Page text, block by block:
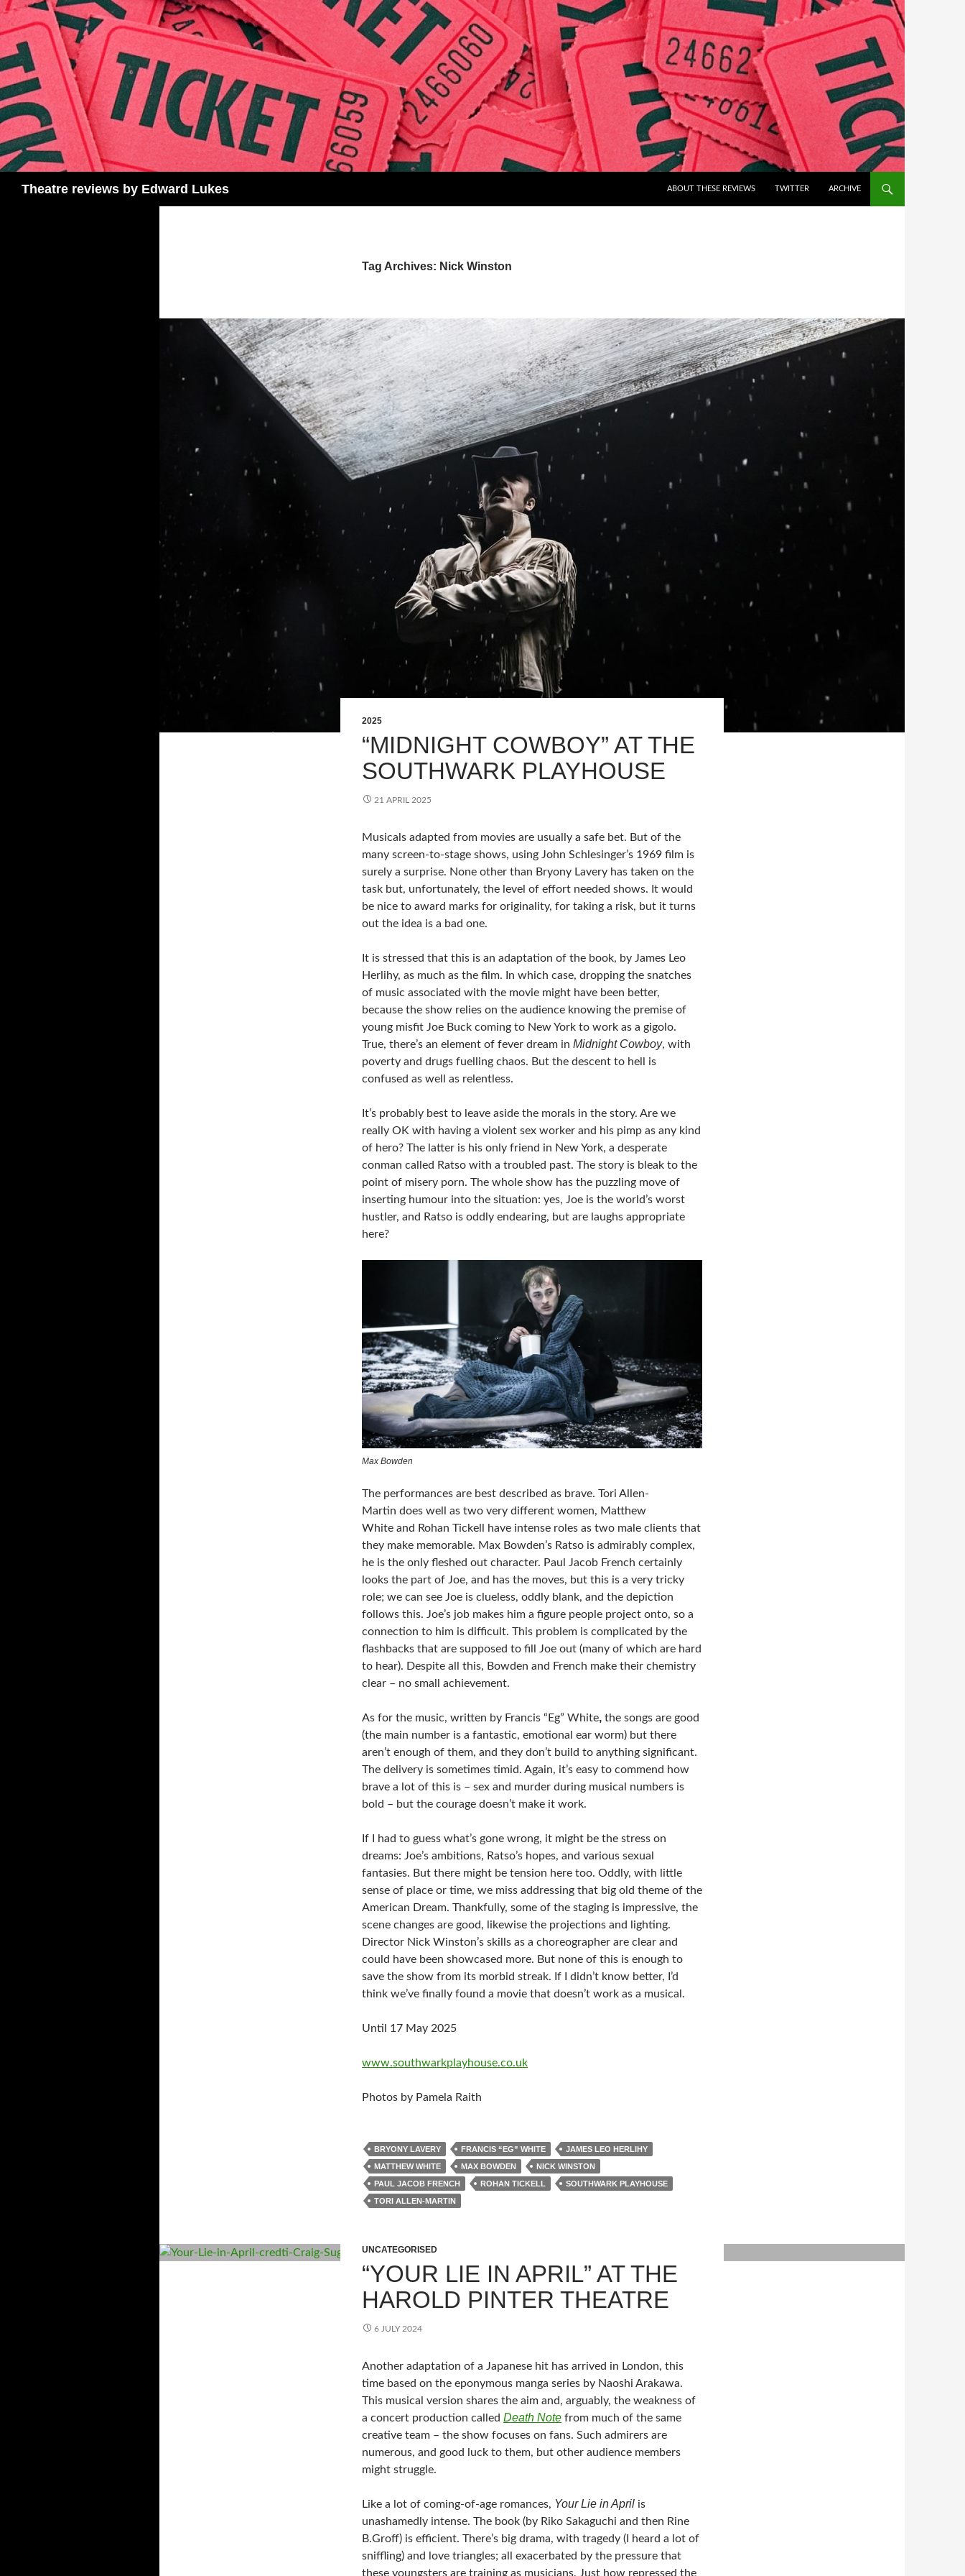
Skip
content
Theatre reviews by Edward Lukes ABOUT THESE REVIEWS TWITTER ARCHIVE
Tag Archives: Nick Winston
2025
“MIDNIGHT COWBOY” AT THE
SOUTHWARK PLAYHOUSE
21 APRIL 2025
Musicals adapted from movies are usually a safe bet. But of the
many screen-to-stage shows, using John Schlesinger’s 1969 film is
surely a surprise. None other than Bryony Lavery has taken on the
task but, unfortunately, the level of effort needed shows. It would
be nice to award marks for originality, for taking a risk, but it turns
out the idea is a bad one.
It is stressed that this is an adaptation of the book, by James Leo
Herlihy, as much as the film. In which case, dropping the snatches
of music associated with the movie might have been better,
because the show relies on the audience knowing the premise of
young misfit Joe Buck coming to New York to work as a gigolo.
True, there’s an element of fever dream in Midnight Cowboy, with
poverty and drugs fuelling chaos. But the descent to hell is
confused as well as relentless.
It’s probably best to leave aside the morals in the story. Are we
really OK with having a violent sex worker and his pimp as any kind
of hero? The latter is his only friend in New York, a desperate
conman called Ratso with a troubled past. The story is bleak to the
point of misery porn. The whole show has the puzzling move of
inserting humour into the situation: yes, Joe is the world’s worst
hustler, and Ratso is oddly endearing, but are laughs appropriate
here?
Max Bowden
The performances are best described as brave. Tori Allen-
Martin does well as two very different women, Matthew
White and Rohan Tickell have intense roles as two male clients that
they make memorable. Max Bowden’s Ratso is admirably complex,
he is the only fleshed out character. Paul Jacob French certainly
looks the part of Joe, and has the moves, but this is a very tricky
role; we can see Joe is clueless, oddly blank, and the depiction
follows this. Joe’s job makes him a figure people project onto, so a
connection to him is difficult. This problem is complicated by the
flashbacks that are supposed to fill Joe out (many of which are hard
to hear). Despite all this, Bowden and French make their chemistry
clear – no small achievement.
As for the music, written by Francis “Eg” White, the songs are good
(the main number is a fantastic, emotional ear worm) but there
aren’t enough of them, and they don’t build to anything significant.
The delivery is sometimes timid. Again, it’s easy to commend how
brave a lot of this is – sex and murder during musical numbers is
bold – but the courage doesn’t make it work.
If I had to guess what’s gone wrong, it might be the stress on
dreams: Joe’s ambitions, Ratso’s hopes, and various sexual
fantasies. But there might be tension here too. Oddly, with little
sense of place or time, we miss addressing that big old theme of the
American Dream. Thankfully, some of the staging is impressive, the
scene changes are good, likewise the projections and lighting.
Director Nick Winston’s skills as a choreographer are clear and
could have been showcased more. But none of this is enough to
save the show from its morbid streak. If I didn’t know better, I’d
think we’ve finally found a movie that doesn’t work as a musical.
Until 17 May 2025
www.southwarkplayhouse.co.uk
Photos by Pamela Raith
BRYONY LAVERY FRANCIS “EG” WHITE
JAMES LEO HERLIHY
MATTHEW WHITE
MAX BOWDEN
NICK WINSTON
PAUL JACOB FRENCH
ROHAN TICKELL
SOUTHWARK PLAYHOUSE
TORI ALLEN-MARTIN
UNCATEGORISED
“YOUR LIE IN APRIL” AT THE
HAROLD PINTER THEATRE
6 JULY 2024
Another adaptation of a Japanese hit has arrived in London, this
time based on the eponymous manga series by Naoshi Arakawa.
This musical version shares the aim and, arguably, the weakness of
a concert production called Death Note from much of the same
creative team – the show focuses on fans. Such admirers are
numerous, and good luck to them, but other audience members
might struggle.
Like a lot of coming-of-age romances, Your Lie in April is
unashamedly intense. The book (by Riko Sakaguchi and then Rine
B.Groff) is efficient. There’s big drama, with tragedy (I heard a lot of
sniffling) and love triangles; all exacerbated by the pressure that
these youngsters are training as musicians. Just how repressed the